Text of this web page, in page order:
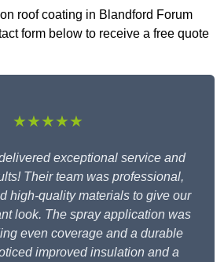
roof coating in Blandford Forum
form below to receive a free quote
★★★★★
exceptional service and
Their team was professional,
high-quality materials to give our
look. The spray application was
even coverage and a durable
improved insulation and a